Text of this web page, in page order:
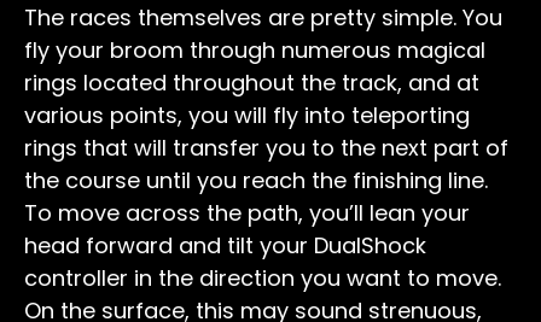
The races themselves are pretty simple. You
fly your broom through numerous magical
rings located throughout the track, and at
various points, you will fly into teleporting
rings that will transfer you to the next part of
the course until you reach the finishing line.
To move across the path, you’ll lean your
head forward and tilt your DualShock
controller in the direction you want to move.
On the surface, this may sound strenuous,